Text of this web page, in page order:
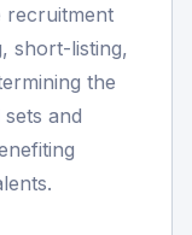
recruitment
short-listing,
the
and